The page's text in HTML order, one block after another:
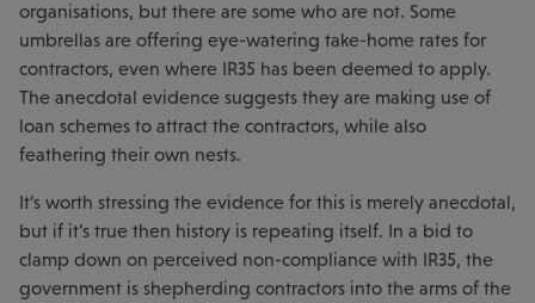
organisations, but there are some who are not. Some
umbrellas are offering eye-watering take-home rates for
contractors, even where IR35 has been deemed to apply.
The anecdotal evidence suggests they are making use of
loan schemes to attract the contractors, while also
feathering their own nests.
It’s worth stressing the evidence for this is merely anecdotal,
but if it’s true then history is repeating itself. In a bid to
clamp down on perceived non-compliance with IR35, the
government is shepherding contractors into the arms of the